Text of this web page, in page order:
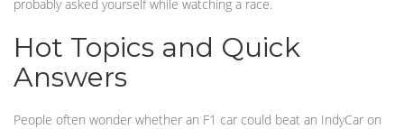
probably asked yourself while watching a race.
Hot Topics and Quick
Answers
People often wonder whether an F1 car could beat an IndyCar on